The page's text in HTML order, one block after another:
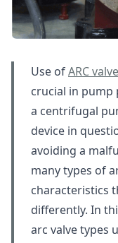
Use ofARC valve
crucial in pump
a centrifugal
device in
avoiding a
many types of
characteristics
differently. In
arc valve types